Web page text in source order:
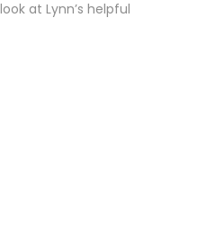
at Lynn’s helpful